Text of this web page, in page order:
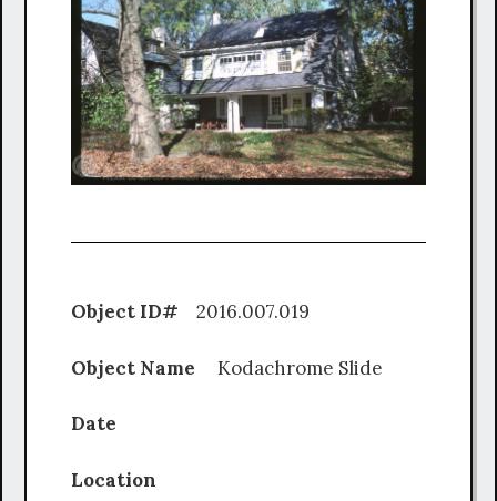
Object ID# 2016.007.019
Object Name Kodachrome Slide
Date
Location